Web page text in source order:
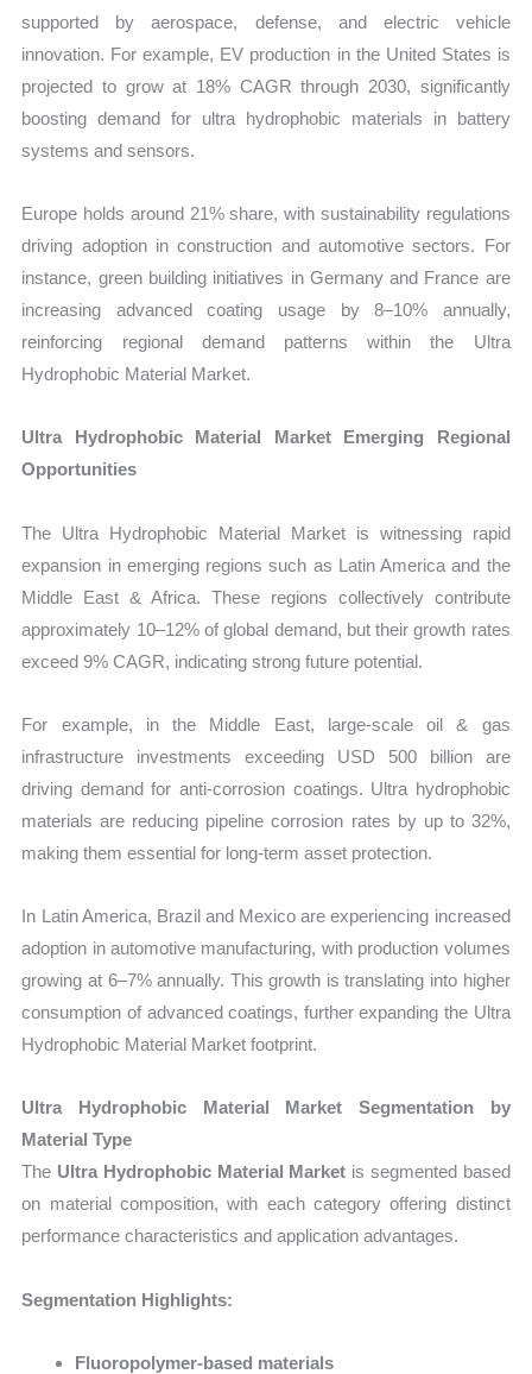
supported by aerospace, defense, and electric vehicle
innovation. For example, EV production in the United States is
projected to grow at 18% CAGR through 2030, significantly
boosting demand for ultra hydrophobic materials in battery
systems and sensors.
Europe holds around 21% share, with sustainability regulations
driving adoption in construction and automotive sectors. For
instance, green building initiatives in Germany and France are
increasing advanced coating usage by 8–10% annually,
reinforcing regional demand patterns within the Ultra
Hydrophobic Material Market.
Ultra Hydrophobic Material Market Emerging Regional
Opportunities
The Ultra Hydrophobic Material Market is witnessing rapid
expansion in emerging regions such as Latin America and the
Middle East & Africa. These regions collectively contribute
approximately 10–12% of global demand, but their growth rates
exceed 9% CAGR, indicating strong future potential.
For example, in the Middle East, large-scale oil & gas
infrastructure investments exceeding USD 500 billion are
driving demand for anti-corrosion coatings. Ultra hydrophobic
materials are reducing pipeline corrosion rates by up to 32%,
making them essential for long-term asset protection.
In Latin America, Brazil and Mexico are experiencing increased
adoption in automotive manufacturing, with production volumes
growing at 6–7% annually. This growth is translating into higher
consumption of advanced coatings, further expanding the Ultra
Hydrophobic Material Market footprint.
Ultra Hydrophobic Material Market Segmentation by
Material Type
The Ultra Hydrophobic Material Market is segmented based
on material composition, with each category offering distinct
performance characteristics and application advantages.
Segmentation Highlights:
Fluoropolymer-based materials